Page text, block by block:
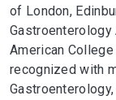
of London,
American
recognized with